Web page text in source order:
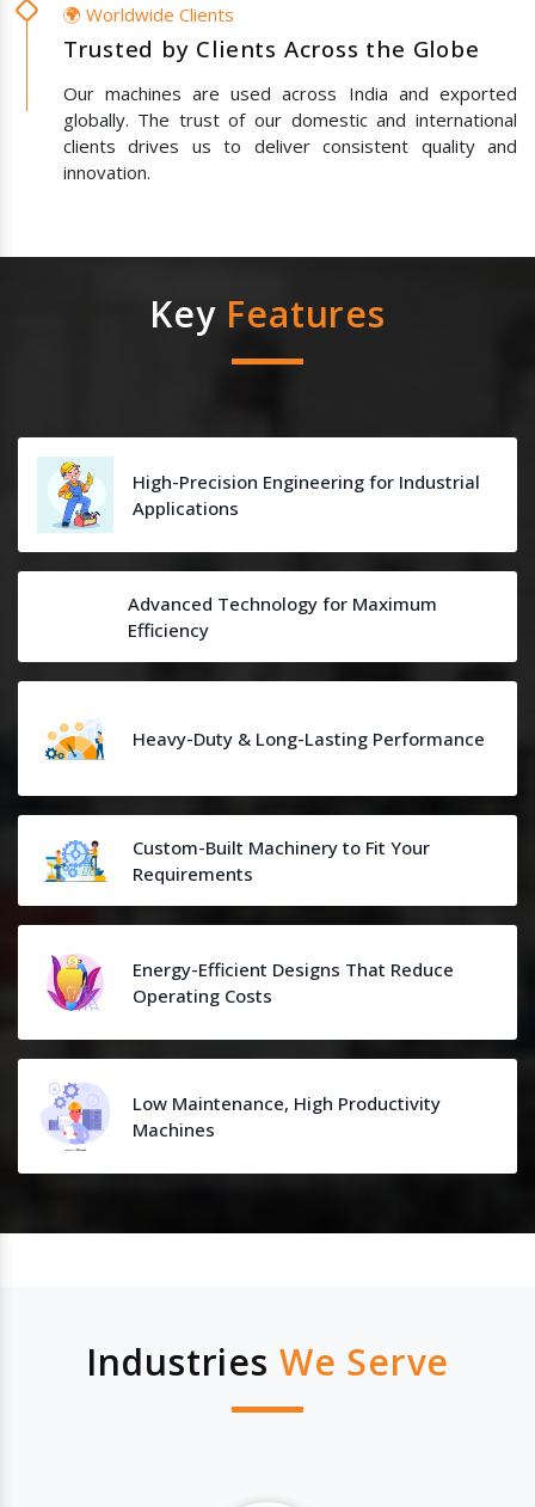
🌍 Worldwide Clients
Trusted by Clients Across the Globe
Our machines are used across India and exported
globally. The trust of our domestic and international
clients drives us to deliver consistent quality and
innovation.
Key Features
High-Precision Engineering for Industrial
Applications
Advanced Technology for Maximum
Efficiency
Heavy-Duty & Long-Lasting Performance
Custom-Built Machinery to Fit Your
Requirements
Energy-Efficient Designs That Reduce
Operating Costs
Low Maintenance, High Productivity
Machines
Industries We Serve